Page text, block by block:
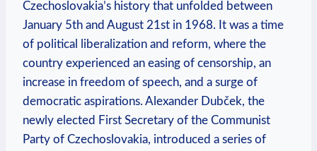
Czechoslovakia’s history that unfolded between
January 5th ⁣and August 21st in 1968.⁢ It was a time
of political liberalization and reform, ⁤where the⁣
country experienced an easing ‍of censorship,‍ an
increase in freedom ​of speech, and a ​surge of
democratic ⁣aspirations. Alexander Dubček,​ the
newly elected First​ Secretary of the Communist
Party of ⁤Czechoslovakia, introduced a series of